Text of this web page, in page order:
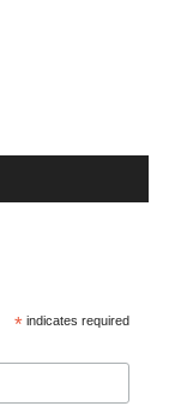
*indicates required